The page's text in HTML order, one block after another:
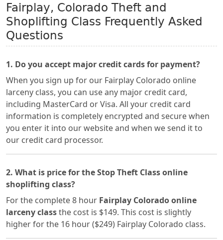
Fairplay, Colorado Theft and
Shoplifting Class Frequently Asked
Questions
1. Do you accept major credit cards for payment?
When you sign up for our Fairplay Colorado online
larceny class, you can use any major credit card,
including MasterCard or Visa. All your credit card
information is completely encrypted and secure when
you enter it into our website and when we send it to
our credit card processor.
2. What is price for the Stop Theft Class online
shoplifting class?
For the complete 8 hour Fairplay Colorado online
larceny classthe cost is $149. This cost is slightly
higher for the 16 hour ($249) Fairplay Colorado class.